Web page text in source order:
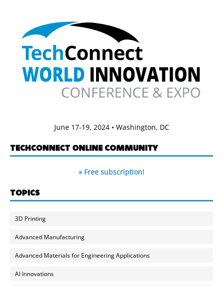
June 17-19, 2024 • Washington, DC
TECHCONNECT ONLINE COMMUNITY
» Free subscription!
TOPICS
3D Printing
Advanced Manufacturing
Advanced Materials for Engineering Applications
AI Innovations